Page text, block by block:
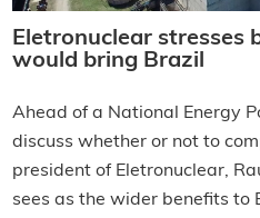
Eletronuclear stresses
would bring Brazil
Ahead of a National Energy
discuss whether or not to
president of Eletronuclear,
sees as the wider benefits to